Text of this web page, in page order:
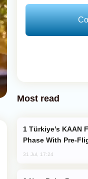
Most read
Phase With Pre-
31 Jul, 17:24